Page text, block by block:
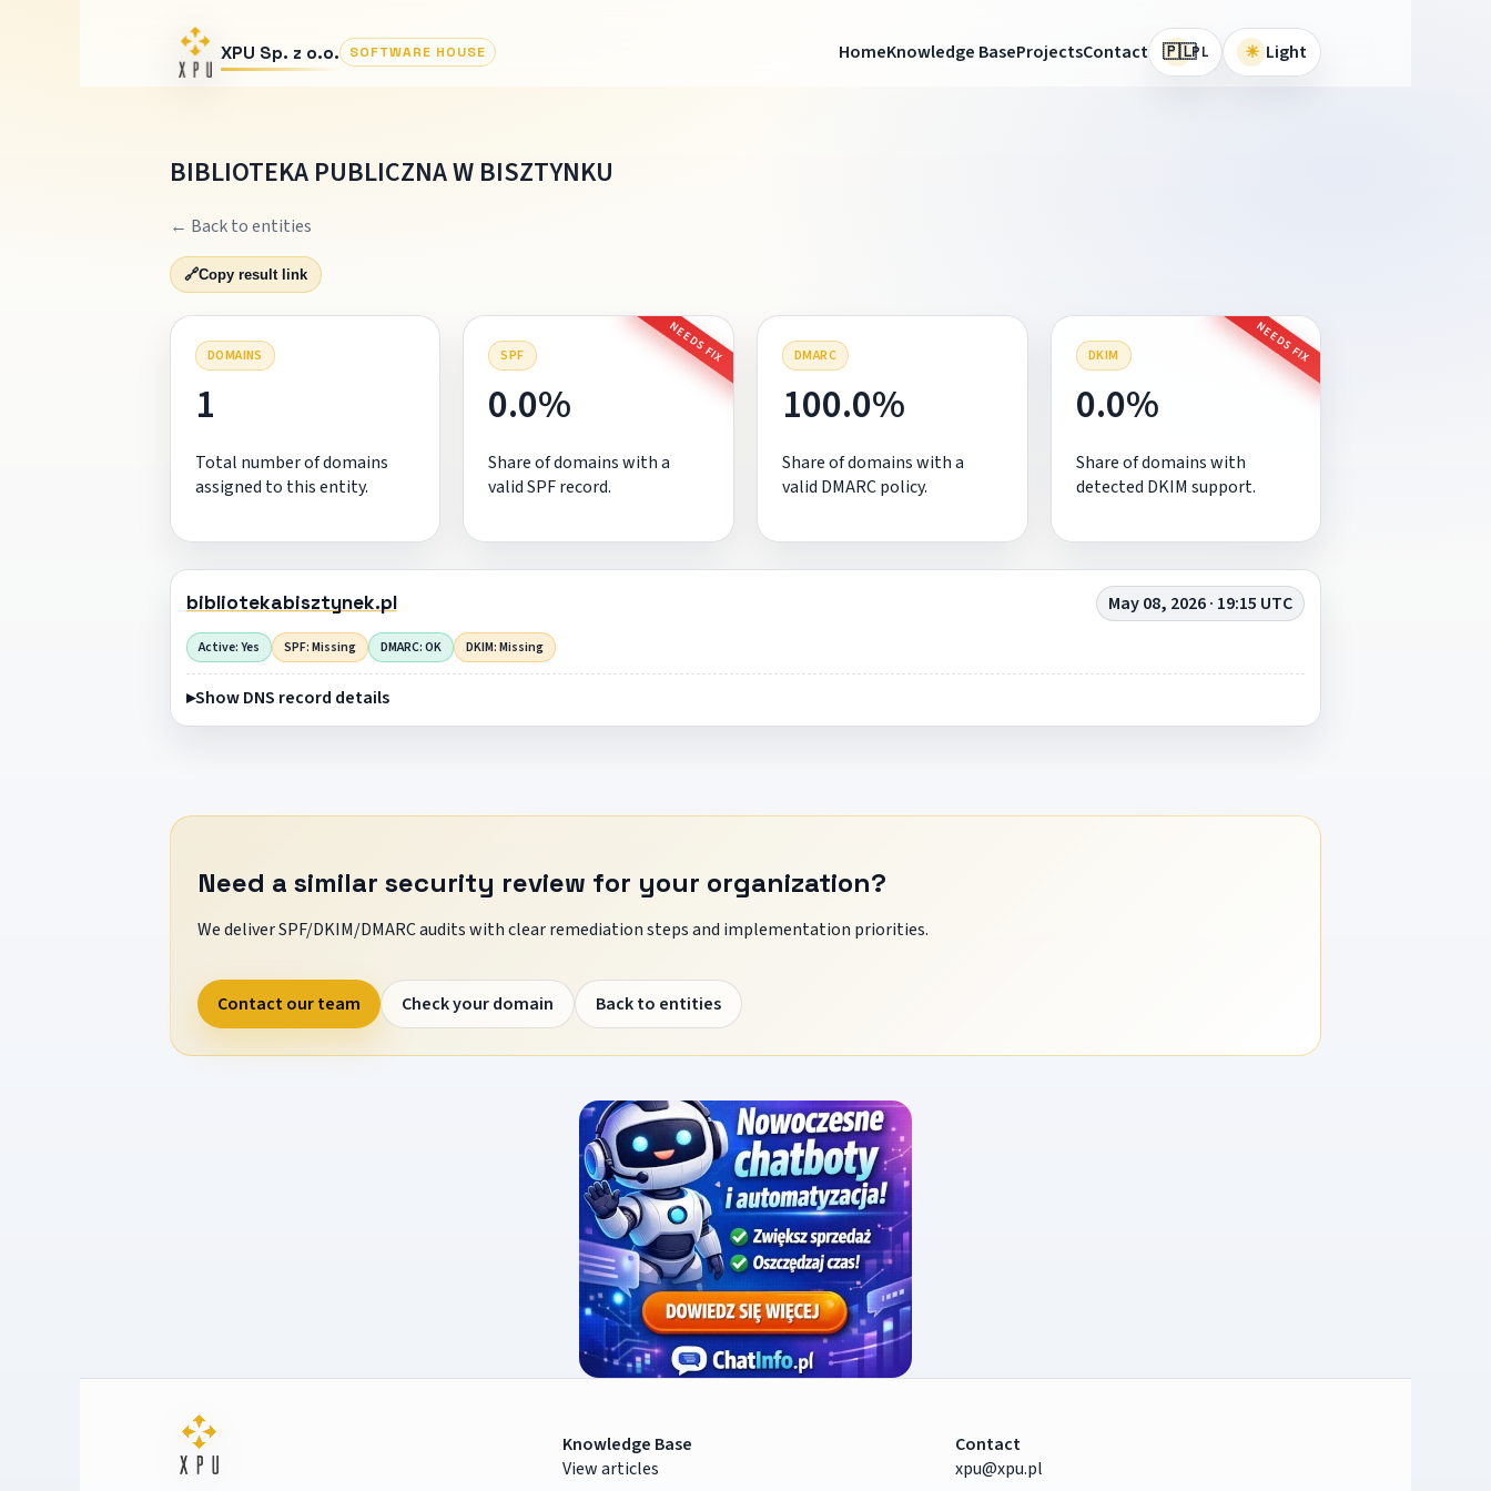
XPU Sp. z o.o. SOFTWARE HOUSE HomeKnowledge BaseProjectsContact 🇵🇱PL ☀ Light
BIBLIOTEKA PUBLICZNA W BISZTYNKU
← Back to entities
🔗Copy result link
DOMAINS
1
Total number of domains
assigned to this entity.
SPF NEEDS FIX
0.0%
Share of domains with a
valid SPF record.
DMARC
100.0%
Share of domains with a
valid DMARC policy.
DKIM NEEDS FIX
0.0%
Share of domains with
detected DKIM support.
bibliotekabisztynek.pl May 08, 2026 · 19:15 UTC
Active: Yes SPF: Missing DMARC: OK DKIM: Missing
Show DNS record details
Need a similar security review for your organization?
We deliver SPF/DKIM/DMARC audits with clear remediation steps and implementation priorities.
Contact our team Check your domain Back to entities
Knowledge Base
View articles
Contact
xpu@xpu.pl